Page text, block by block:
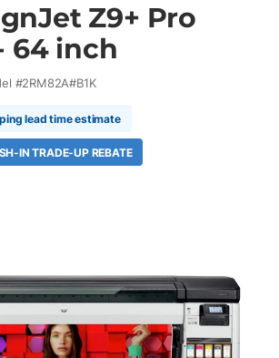
Z9+ Pro
64 inch
#2RM82A#B1K
lead time estimate
IN TRADE-UP REBATE